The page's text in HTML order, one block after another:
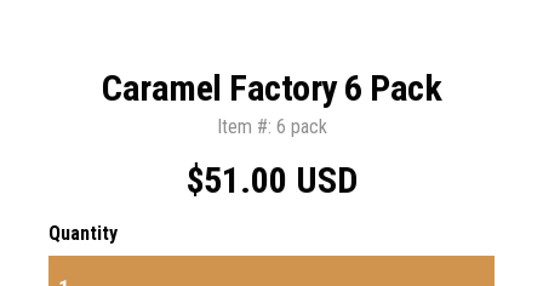
Caramel Factory 6 Pack
Item #: 6 pack
$51.00 USD
Quantity